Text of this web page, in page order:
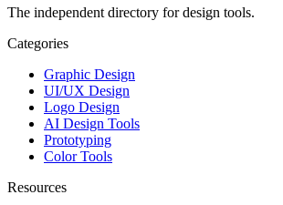
The independent directory for design tools.
Categories
Graphic Design
UI/UX Design
Logo Design
AI Design Tools
Prototyping
Color Tools
Resources